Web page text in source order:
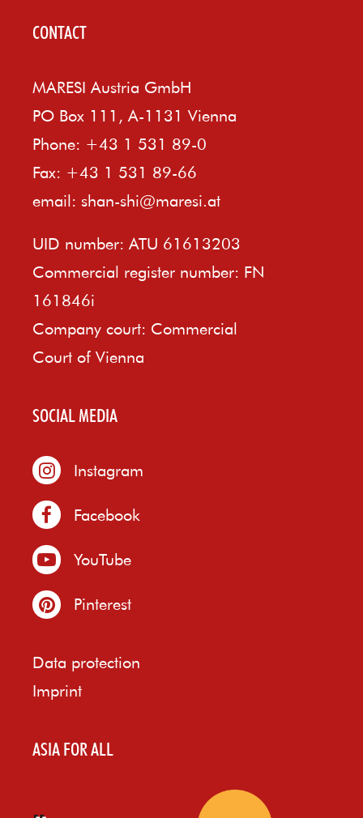
CONTACT
MARESI Austria GmbH
PO Box 111, A-1131 Vienna
Phone: +43 1 531 89-0
Fax: +43 1 531 89-66
email: shan-shi@maresi.at
UID number: ATU 61613203
Commercial register number: FN
161846i
Company court: Commercial
Court of Vienna
SOCIAL MEDIA
Instagram
Facebook
YouTube
Pinterest
Data protection
Imprint
ASIA FOR ALL